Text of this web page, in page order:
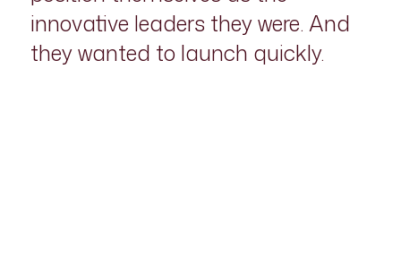
innovative leaders they were. And
they wanted to launch quickly.